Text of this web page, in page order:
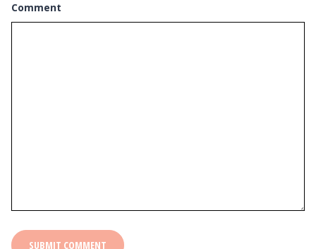
Comment